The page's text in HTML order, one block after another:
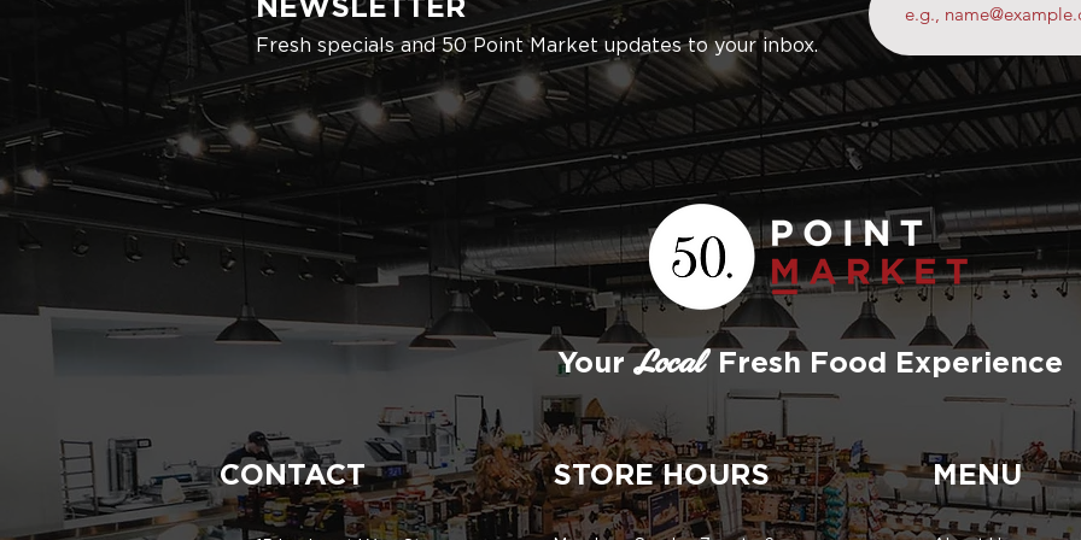
CONTACT STORE HOURS MENU
NEWSLETTER
Fresh specials and 50 Point Market updates to your inbox.
YourLocalFresh Food Experience